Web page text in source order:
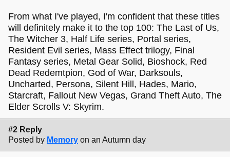
From what I've played, I'm confident that these titles
will definitely make it to the top 100: The Last of Us,
The Witcher 3, Half Life series, Portal series,
Resident Evil series, Mass Effect trilogy, Final
Fantasy series, Metal Gear Solid, Bioshock, Red
Dead Redemtpion, God of War, Darksouls,
Uncharted, Persona, Silent Hill, Hades, Mario,
Starcraft, Fallout New Vegas, Grand Theft Auto, The
Elder Scrolls V: Skyrim.
#2 Reply
Posted by Memory on an Autumn day